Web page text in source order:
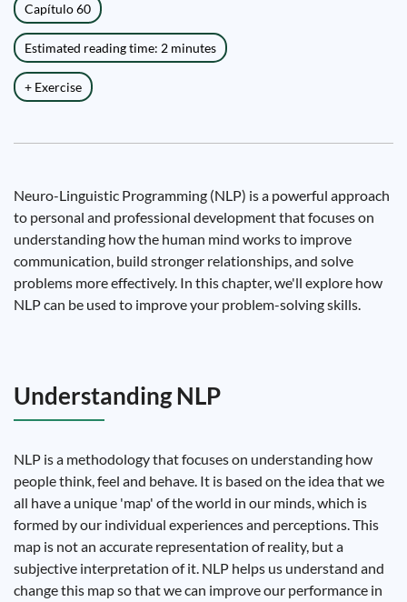
Capítulo 60
Estimated reading time: 2 minutes
+ Exercise
Neuro-Linguistic Programming (NLP) is a powerful approach
to personal and professional development that focuses on
understanding how the human mind works to improve
communication, build stronger relationships, and solve
problems more effectively. In this chapter, we'll explore how
NLP can be used to improve your problem-solving skills.
Understanding NLP
NLP is a methodology that focuses on understanding how
people think, feel and behave. It is based on the idea that we
all have a unique 'map' of the world in our minds, which is
formed by our individual experiences and perceptions. This
map is not an accurate representation of reality, but a
subjective interpretation of it. NLP helps us understand and
change this map so that we can improve our performance in